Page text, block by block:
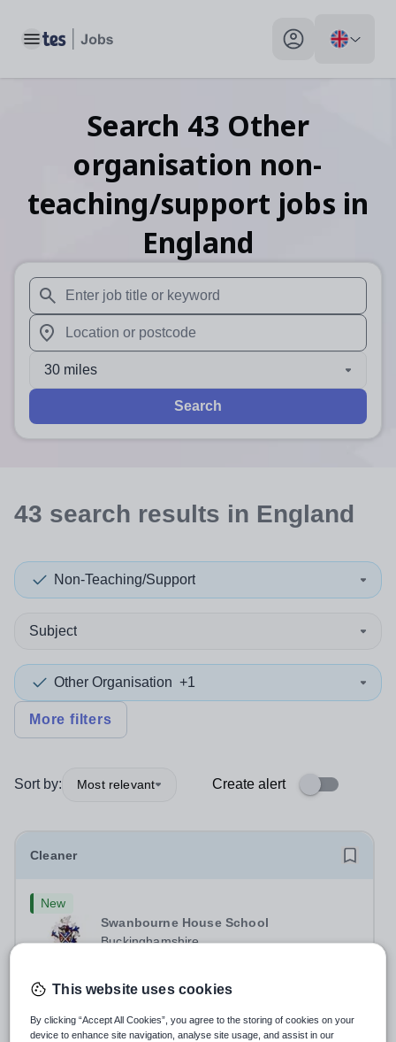
Toggle main menu My profile toggle
Search 43 Other
organisation non-
teaching/support jobs in
England
When autosuggest results are available use up and
When autocomplete results are available use up and
30 miles
Search
43 search results in England
Non-Teaching/Support
Subject
Other Organisation +1
More filters
Sort by: Most relevant Create alert
Cleaner
New
Swanbourne House School
Buckinghamshire
Assistant) to join their team. Location: MK17 0HZ
&nbsp;Swanbourne, Buckinghamshire Please check the
postcode before applying. Due to our rural...
Apply by19/9/2026
This website uses cookies
By clicking “Accept All Cookies”, you agree to the storing of cookies on your
device to enhance site navigation, analyse site usage, and assist in our